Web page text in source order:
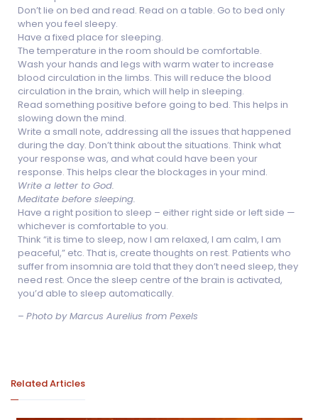
Don’t lie on bed and read. Read on a table. Go to bed only
when you feel sleepy.
Have a fixed place for sleeping.
The temperature in the room should be comfortable.
Wash your hands and legs with warm water to increase
blood circulation in the limbs. This will reduce the blood
circulation in the brain, which will help in sleeping.
Read something positive before going to bed. This helps in
slowing down the mind.
Write a small note, addressing all the issues that happened
during the day. Don’t think about the situations. Think what
your response was, and what could have been your
response. This helps clear the blockages in your mind.
Write a letter to God.
Meditate before sleeping.
Have a right position to sleep – either right side or left side —
whichever is comfortable to you.
Think “it is time to sleep, now I am relaxed, I am calm, I am
peaceful,” etc. That is, create thoughts on rest. Patients who
suffer from insomnia are told that they don’t need sleep, they
need rest. Once the sleep centre of the brain is activated,
you’d able to sleep automatically.
– Photo by Marcus Aurelius from Pexels
Related Articles